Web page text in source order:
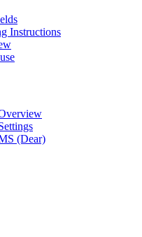
Instructions
(Dear)